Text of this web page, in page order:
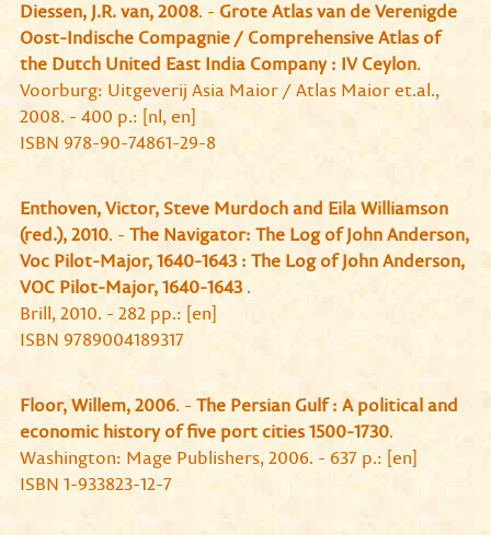
Diessen, J.R. van, 2008. - Grote Atlas van de Verenigde
Oost-Indische Compagnie / Comprehensive Atlas of
the Dutch United East India Company : IV Ceylon.
Voorburg: Uitgeverij Asia Maior / Atlas Maior et.al.,
2008. - 400 p.: [nl, en]
ISBN 978-90-74861-29-8
Enthoven, Victor, Steve Murdoch and Eila Williamson
(red.), 2010. - The Navigator: The Log of John Anderson,
Voc Pilot-Major, 1640-1643 : The Log of John Anderson,
VOC Pilot-Major, 1640-1643 .
Brill, 2010. - 282 pp.: [en]
ISBN 9789004189317
Floor, Willem, 2006. - The Persian Gulf : A political and
economic history of five port cities 1500-1730.
Washington: Mage Publishers, 2006. - 637 p.: [en]
ISBN 1-933823-12-7